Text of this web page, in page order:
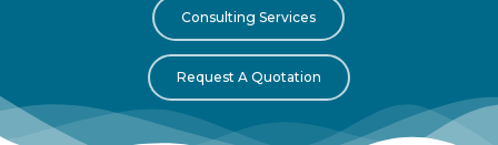
Consulting Services
Request A Quotation